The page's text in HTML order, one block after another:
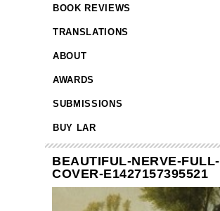
BOOK REVIEWS
TRANSLATIONS
ABOUT
AWARDS
SUBMISSIONS
BUY LAR
BEAUTIFUL-NERVE-FULL-
COVER-E1427157395521